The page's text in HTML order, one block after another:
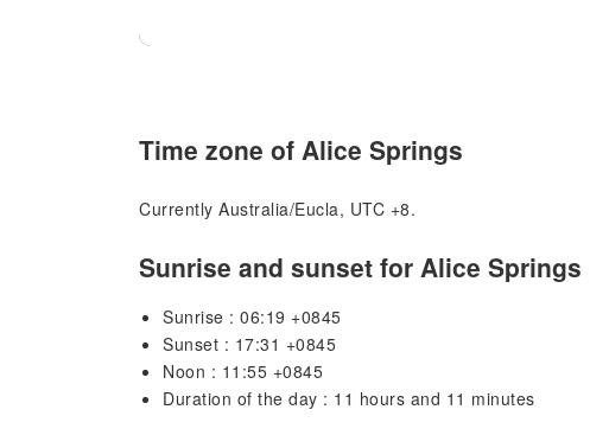
Time zone of Alice Springs
Currently Australia/Eucla, UTC +8.
Sunrise and sunset for Alice Springs
Sunrise : 06:19 +0845
Sunset : 17:31 +0845
Noon : 11:55 +0845
Duration of the day : 11 hours and 11 minutes